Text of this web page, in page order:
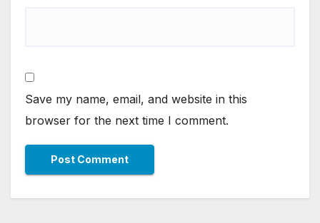
Save my name, email, and website in this
browser for the next time I comment.